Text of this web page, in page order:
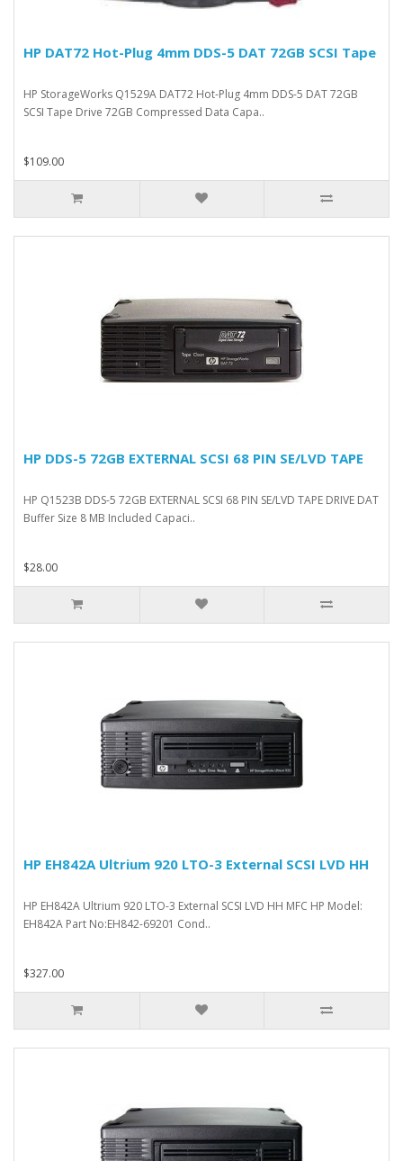
HP DAT72 Hot-Plug 4mm DDS-5 DAT 72GB SCSI Tape
HP StorageWorks Q1529A DAT72 Hot-Plug 4mm DDS-5 DAT 72GB
SCSI Tape Drive 72GB Compressed Data Capa..
$109.00
HP DDS-5 72GB EXTERNAL SCSI 68 PIN SE/LVD TAPE
HP Q1523B DDS-5 72GB EXTERNAL SCSI 68 PIN SE/LVD TAPE DRIVE DAT
Buffer Size 8 MB Included Capaci..
$28.00
HP EH842A Ultrium 920 LTO-3 External SCSI LVD HH
HP EH842A Ultrium 920 LTO-3 External SCSI LVD HH MFC HP Model:
EH842A Part No:EH842-69201 Cond..
$327.00